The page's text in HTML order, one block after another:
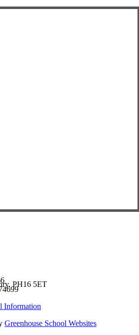
PH16 5ET
Information
Greenhouse School Websites